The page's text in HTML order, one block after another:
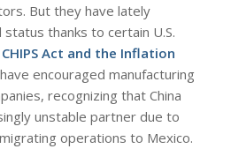
But they have lately
thanks to certain U.S.
CHIPS Act and the Inflation
encouraged manufacturing
recognizing that China
unstable partner due to
operations to Mexico.